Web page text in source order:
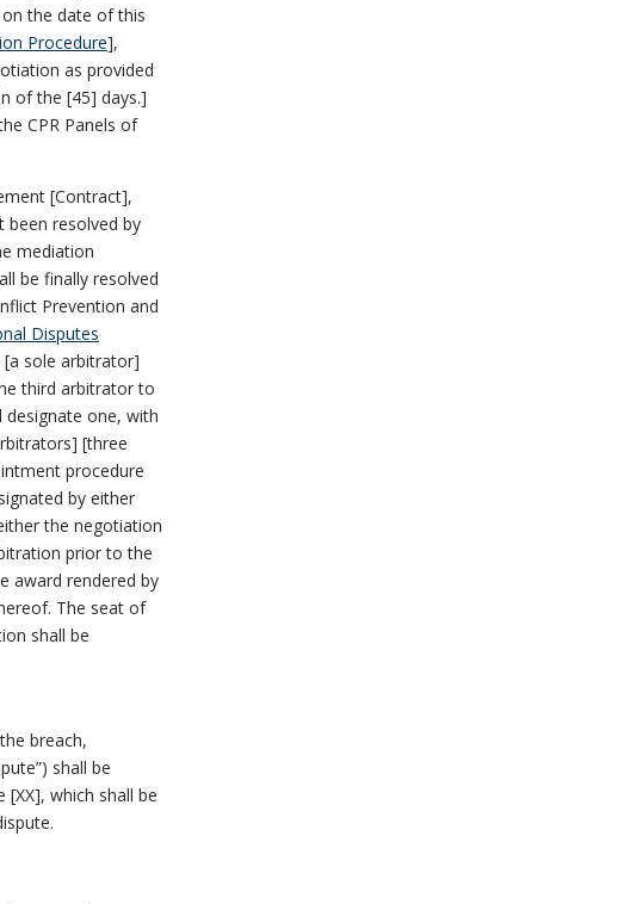
the date of this
Procedure],
as provided
of the [45] days.]
CPR Panels of
[Contract],
been resolved by
mediation
be finally resolved
Prevention and
Disputes
sole arbitrator]
third arbitrator to
one, with
[three
procedure
by either
the negotiation
prior to the
award rendered by
The seat of
shall be
breach,
shall be
which shall be